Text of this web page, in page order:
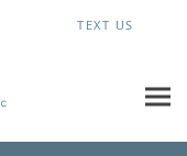
TEXT US